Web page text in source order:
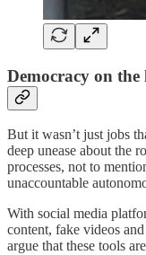
Democracy on the
But it wasn’t just jobs
deep unease about the
processes, not to
unaccountable
With social media
content, fake videos
argue that these tools